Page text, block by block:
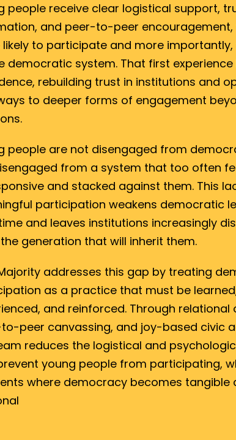
people receive clear logistical support,
and peer-to-peer encouragement,
likely to participate and more importantly,
democratic system. That first experience
rebuilding trust in institutions and
to deeper forms of engagement
people are not disengaged from
from a system that too often
and stacked against them. This
participation weakens democratic
and leaves institutions increasingly
generation that will inherit them.
addresses this gap by treating
as a practice that must be
and reinforced. Through relational
peer canvassing, and joy-based civic
reduces the logistical and
young people from participating,
where democracy becomes tangible